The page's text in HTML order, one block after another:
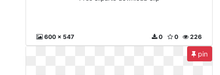
600 x 547 226
0
0
pin